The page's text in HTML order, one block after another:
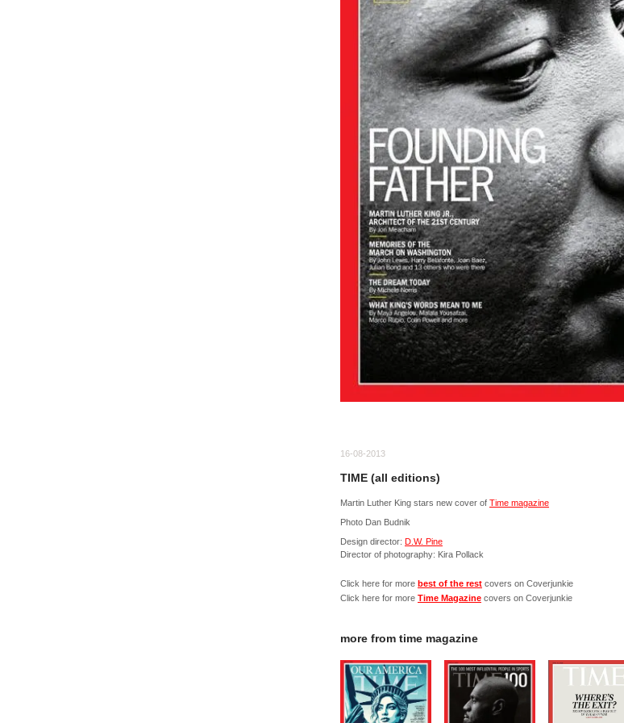
16-08-2013
TIME (all editions)
Martin Luther King stars new cover of Time magazine
Photo Dan Budnik
Design director: D.W. Pine
Director of photography: Kira Pollack
Click here for more best of the rest covers on Coverjunkie
Click here for more Time Magazine covers on Coverjunkie
more from time magazine